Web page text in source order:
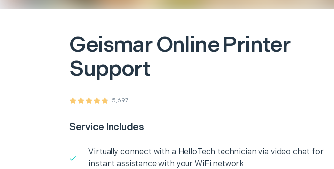
GeismarOnline Printer
Support
5,697
Service Includes
Virtually connect with a HelloTech technician via video chat for
instant assistance with your WiFi network